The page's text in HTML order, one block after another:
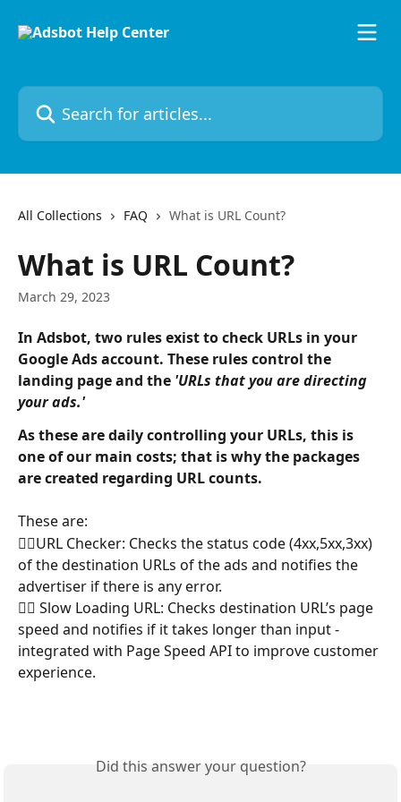
Search for articles...
All Collections FAQ What is URL Count?
What is URL Count?
March 29, 2023
In Adsbot, two rules exist to check URLs in your
Google Ads account. These rules control the
landing page and the 'URLs that you are directing
your ads.'
As these are daily controlling your URLs, this is
one of our main costs; that is why the packages
are created regarding URL counts.
These are:
👉🏼URL Checker: Checks the status code (4xx,5xx,3xx)
of the destination URLs of the ads and notifies the
advertiser if there is any error.
👉🏼 Slow Loading URL: Checks destination URL’s page
speed and notifies if it takes longer than input -
integrated with Page Speed API to improve customer
experience.
Did this answer your question?